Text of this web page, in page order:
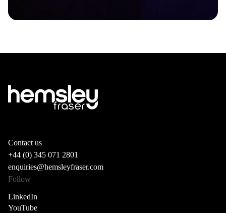
Contact us
+44 (0) 345 071 2801
enquiries@hemsleyfraser.com
Follow
LinkedIn
YouTube